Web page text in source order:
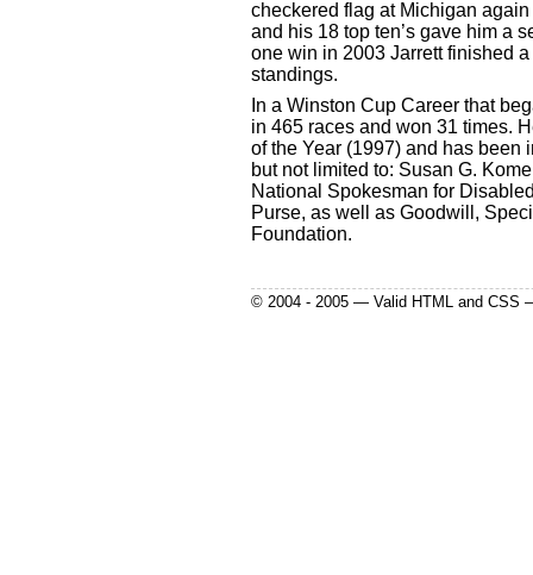
checkered flag at Michigan
and his 18 top ten’s gave him a
one win in 2003 Jarrett finished
standings.
In a Winston Cup Career that
in 465 races and won 31 times.
of the Year (1997) and has
but not limited to: Susan G.
National Spokesman for
Purse, as well as Goodwill,
Foundation.
© 2004 - 2005 — Valid HTML and